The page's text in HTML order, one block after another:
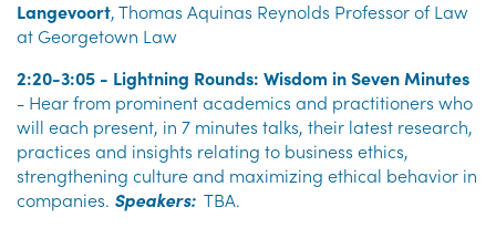
Langevoort, Thomas Aquinas Reynolds Professor of Law
at Georgetown Law
2:20-3:05 - Lightning Rounds: Wisdom in Seven Minutes
- Hear from prominent academics and practitioners who
will each present, in 7 minutes talks, their latest research,
practices and insights relating to business ethics,
strengthening culture and maximizing ethical behavior in
companies. Speakers: TBA.